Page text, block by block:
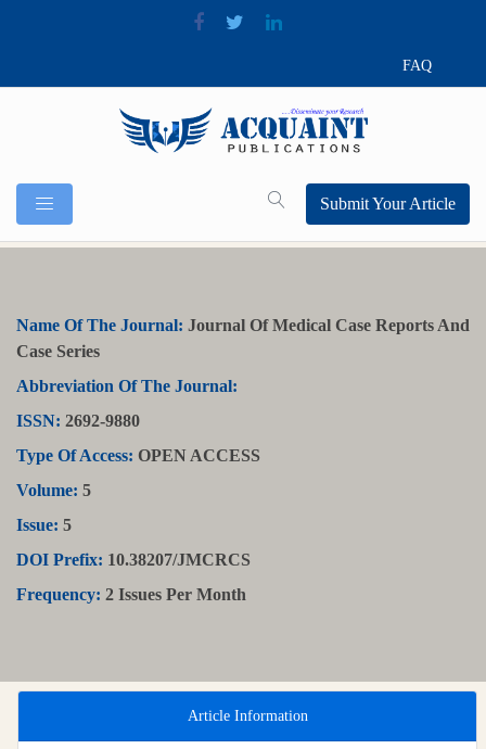
FAQ
Submit Your Article
Name Of The Journal: Journal Of Medical Case Reports And
Case Series
Abbreviation Of The Journal:
ISSN: 2692-9880
Type Of Access: OPEN ACCESS
Volume: 5
Issue: 5
DOI Prefix: 10.38207/JMCRCS
Frequency: 2 Issues Per Month
Article Information